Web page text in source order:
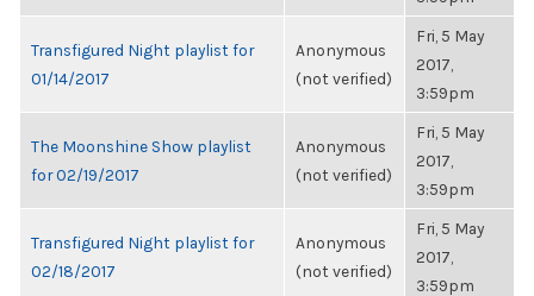
Transfigured Night playlist for
01/14/2017
Anonymous
(not verified)
Fri, 5 May
2017,
3:59pm
The Moonshine Show playlist
for 02/19/2017
Anonymous
(not verified)
Fri, 5 May
2017,
3:59pm
Transfigured Night playlist for
02/18/2017
Anonymous
(not verified)
Fri, 5 May
2017,
3:59pm